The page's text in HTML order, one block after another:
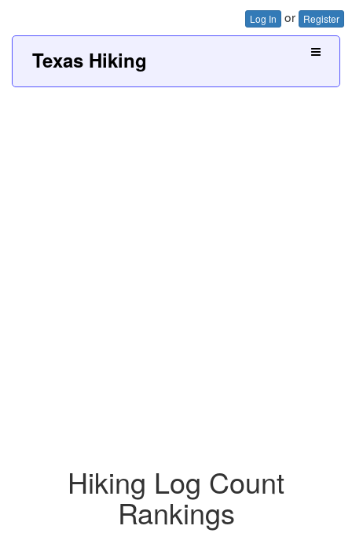
Log In or Register
Texas Hiking
Hiking Log Count
Rankings